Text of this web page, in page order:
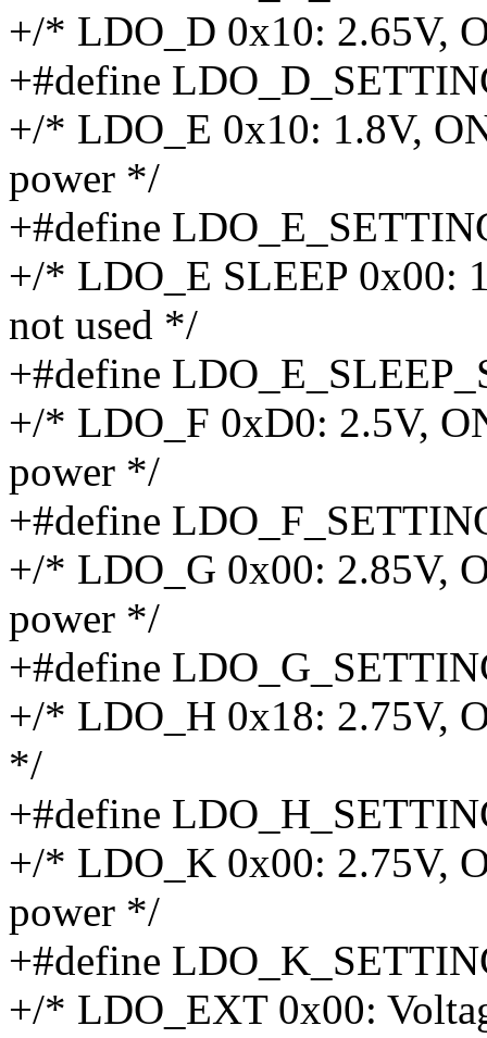
+/* LDO_D 0x10: 2.65V,
+#define
+/* LDO_E 0x10: 1.8V,
power */
+#define
+/* LDO_E SLEEP 0x00:
not used */
+#define
+/* LDO_F 0xD0: 2.5V,
power */
+#define
+/* LDO_G 0x00: 2.85V,
power */
+#define
+/* LDO_H 0x18: 2.75V,
*/
+#define
+/* LDO_K 0x00: 2.75V,
power */
+#define
+/* LDO_EXT 0x00: